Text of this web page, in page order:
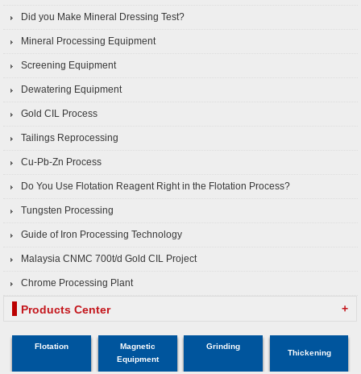
Did you Make Mineral Dressing Test?
Mineral Processing Equipment
Screening Equipment
Dewatering Equipment
Gold CIL Process
Tailings Reprocessing
Cu-Pb-Zn Process
Do You Use Flotation Reagent Right in the Flotation Process?
Tungsten Processing
Guide of Iron Processing Technology
Malaysia CNMC 700t/d Gold CIL Project
Chrome Processing Plant
Products Center +
Flotation
Magnetic
Equipment
Grinding
Thickening